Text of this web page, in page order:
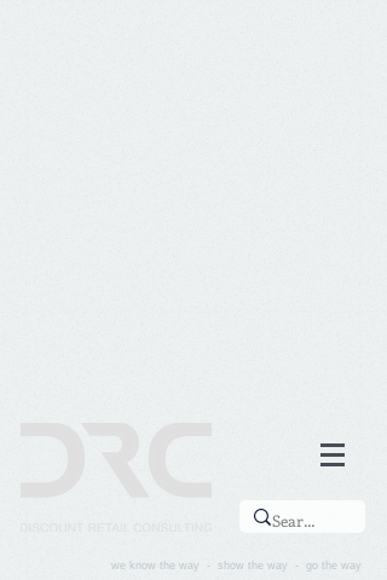
we know the way - show the way - go the way